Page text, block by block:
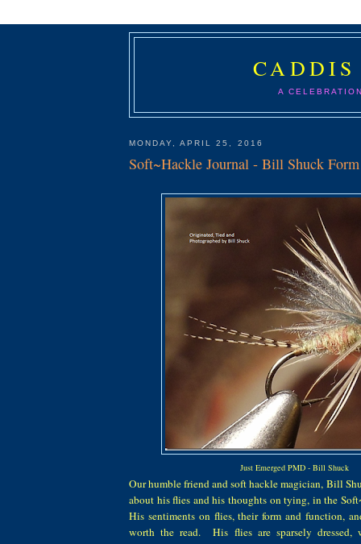
A
MONDAY, APRIL 25, 2016
Soft~Hackle Journal - Bill Shuck
Just Emerged PMD - Bill Shuck
Our humble friend and soft hackle magician, Bill
about his flies and his thoughts on tying, in the
His sentiments on flies, their form and function,
worth the read. His flies are sparsely dressed,